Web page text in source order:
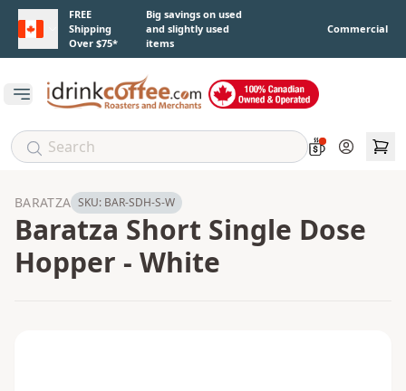
Skip to main content
FREE
Shipping
Over $75*
Big savings on used
and slightly used
items
Commercial
Open main menu
Account
BARATZA SKU: BAR-SDH-S-W
Baratza Short Single Dose
Hopper - White